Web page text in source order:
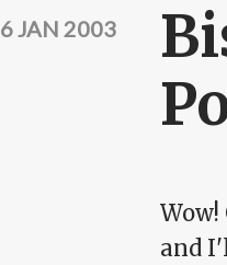
6 JAN 2003
and